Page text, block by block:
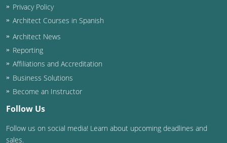
Privacy Policy
Architect Courses in Spanish
Architect News
Reporting
Affiliations and Accreditation
Business Solutions
Become an Instructor
Follow Us
Follow us on social media! Learn about upcoming deadlines and
sales.